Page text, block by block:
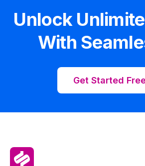
Unlock
With
Get Started